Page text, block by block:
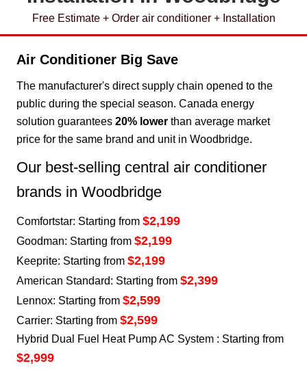
Free Estimate + Order air conditioner + Installation
Air Conditioner Big Save
The manufacturer's direct supply chain opened to the
public during the special season. Canada energy
solution guarantees 20% lower than average market
price for the same brand and unit in Woodbridge.
Our best-selling central air conditioner
brands in Woodbridge
Comfortstar: Starting from $2,199
Goodman: Starting from $2,199
Keeprite: Starting from $2,199
American Standard: Starting from $2,399
Lennox: Starting from $2,599
Carrier: Starting from $2,599
Hybrid Dual Fuel Heat Pump AC System : Starting from
$2,999